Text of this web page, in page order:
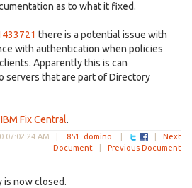
as to what it fixed.
there is a potential issue with
with authentication when policies
Apparently this is can
servers that are part of Directory
IBM Fix Central.
07:02:24 AM 851 domino
Next
Document
Previous Document
is now closed.